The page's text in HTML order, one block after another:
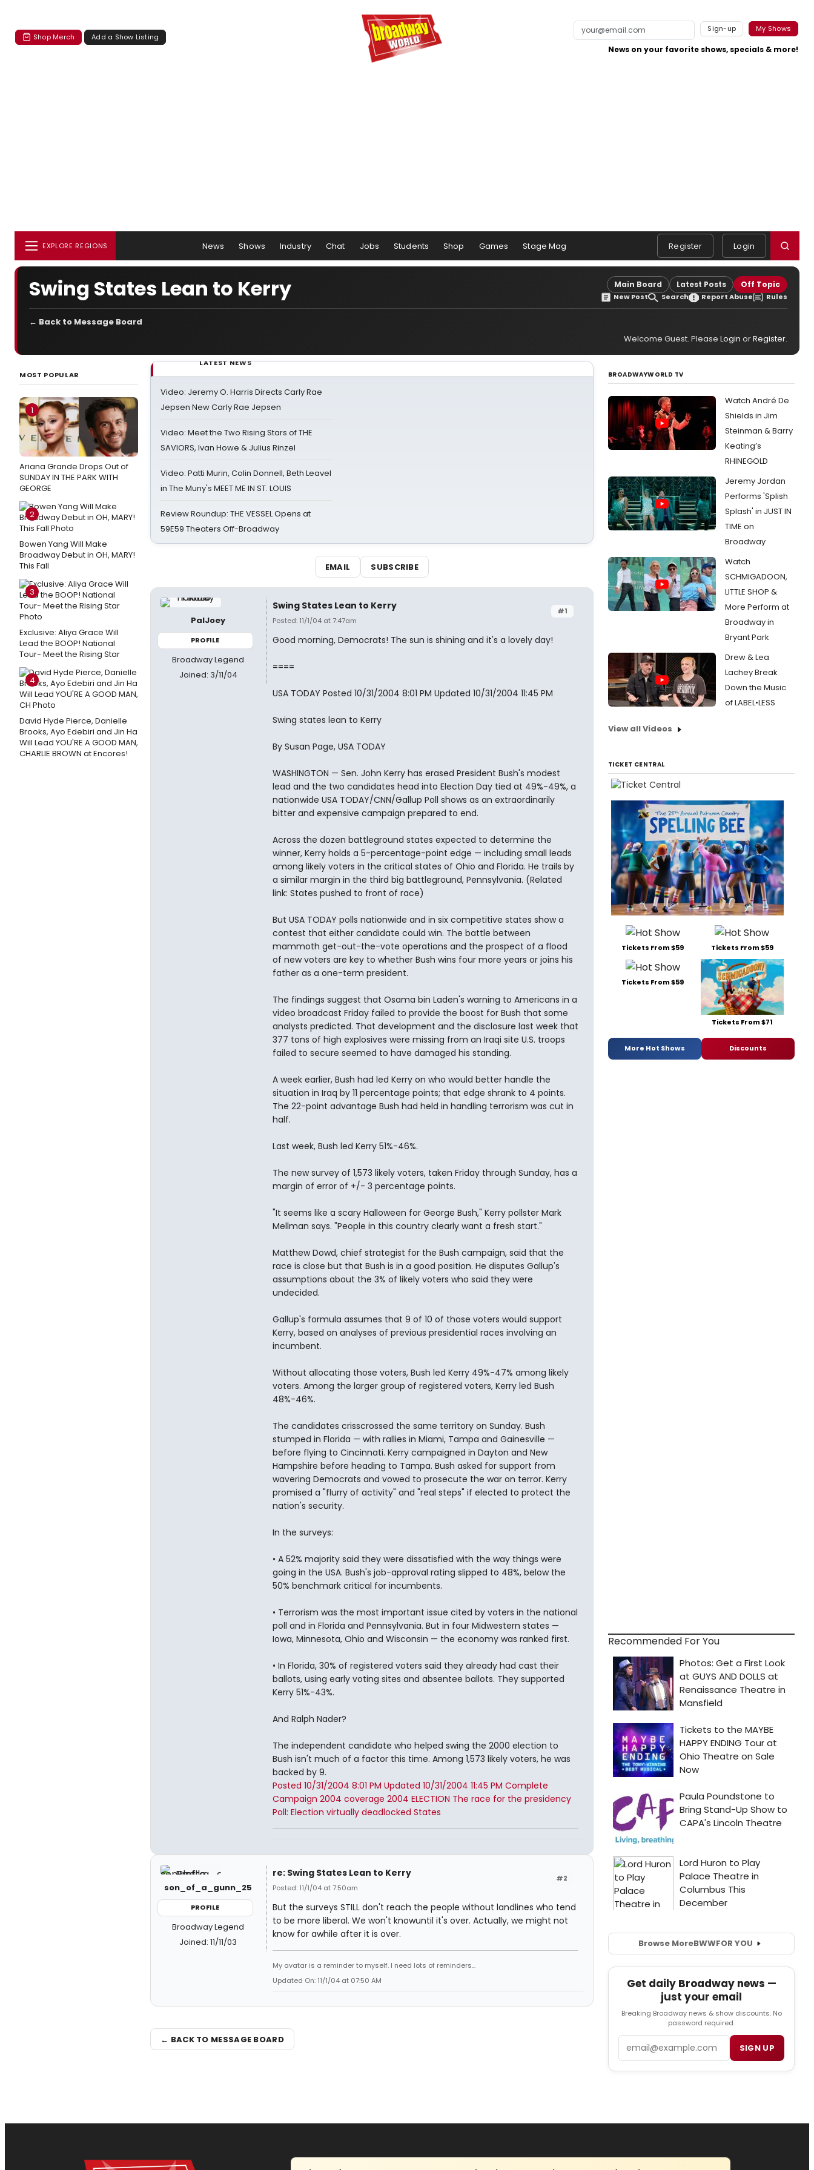
Shop Merch Add a Show Listing
Sign-up My Shows
News on your favorite shows, specials & more!
EXPLORE REGIONS News Shows Industry Chat Jobs Students Shop Games Stage Mag Register Login
Swing States Lean to Kerry Main Board Latest Posts Off Topic
New Post Search Report Abuse Rules
← Back to Message Board
Welcome Guest. Please Login orRegister.
MOST POPULAR
1
Ariana Grande Drops Out of
SUNDAY IN THE PARK WITH
GEORGE
2
Bowen Yang Will Make
Broadway Debut in OH, MARY!
This Fall
3
Exclusive: Aliya Grace Will
Lead the BOOP! National
Tour- Meet the Rising Star
4
David Hyde Pierce, Danielle
Brooks, Ayo Edebiri and Jin Ha
Will Lead YOU'RE A GOOD MAN,
CHARLIE BROWN at Encores!
LATEST NEWS
Video: Jeremy O. Harris Directs Carly Rae
Jepsen New Carly Rae Jepsen
Video: Meet the Two Rising Stars of THE
SAVIORS, Ivan Howe & Julius Rinzel
Video: Patti Murin, Colin Donnell, Beth Leavel
in The Muny's MEET ME IN ST. LOUIS
Review Roundup: THE VESSEL Opens at
59E59 Theaters Off-Broadway
EMAIL SUBSCRIBE
PalJoey
PROFILE
Broadway Legend
Joined: 3/11/04
#1
Swing States Lean to Kerry
Posted: 11/1/04 at 7:47am
Good morning, Democrats! The sun is shining and it's a lovely day!
====
USA TODAY Posted 10/31/2004 8:01 PM Updated 10/31/2004 11:45 PM
Swing states lean to Kerry
By Susan Page, USA TODAY
WASHINGTON — Sen. John Kerry has erased President Bush's modest
lead and the two candidates head into Election Day tied at 49%-49%, a
nationwide USA TODAY/CNN/Gallup Poll shows as an extraordinarily
bitter and expensive campaign prepared to end.
Across the dozen battleground states expected to determine the
winner, Kerry holds a 5-percentage-point edge — including small leads
among likely voters in the critical states of Ohio and Florida. He trails by
a similar margin in the third big battleground, Pennsylvania. (Related
link: States pushed to front of race)
But USA TODAY polls nationwide and in six competitive states show a
contest that either candidate could win. The battle between
mammoth get-out-the-vote operations and the prospect of a flood
of new voters are key to whether Bush wins four more years or joins his
father as a one-term president.
The findings suggest that Osama bin Laden's warning to Americans in a
video broadcast Friday failed to provide the boost for Bush that some
analysts predicted. That development and the disclosure last week that
377 tons of high explosives were missing from an Iraqi site U.S. troops
failed to secure seemed to have damaged his standing.
A week earlier, Bush had led Kerry on who would better handle the
situation in Iraq by 11 percentage points; that edge shrank to 4 points.
The 22-point advantage Bush had held in handling terrorism was cut in
half.
Last week, Bush led Kerry 51%-46%.
The new survey of 1,573 likely voters, taken Friday through Sunday, has a
margin of error of +/- 3 percentage points.
"It seems like a scary Halloween for George Bush," Kerry pollster Mark
Mellman says. "People in this country clearly want a fresh start."
Matthew Dowd, chief strategist for the Bush campaign, said that the
race is close but that Bush is in a good position. He disputes Gallup's
assumptions about the 3% of likely voters who said they were
undecided.
Gallup's formula assumes that 9 of 10 of those voters would support
Kerry, based on analyses of previous presidential races involving an
incumbent.
Without allocating those voters, Bush led Kerry 49%-47% among likely
voters. Among the larger group of registered voters, Kerry led Bush
48%-46%.
The candidates crisscrossed the same territory on Sunday. Bush
stumped in Florida — with rallies in Miami, Tampa and Gainesville —
before flying to Cincinnati. Kerry campaigned in Dayton and New
Hampshire before heading to Tampa. Bush asked for support from
wavering Democrats and vowed to prosecute the war on terror. Kerry
promised a "flurry of activity" and "real steps" if elected to protect the
nation's security.
In the surveys:
• A 52% majority said they were dissatisfied with the way things were
going in the USA. Bush's job-approval rating slipped to 48%, below the
50% benchmark critical for incumbents.
• Terrorism was the most important issue cited by voters in the national
poll and in Florida and Pennsylvania. But in four Midwestern states —
Iowa, Minnesota, Ohio and Wisconsin — the economy was ranked first.
• In Florida, 30% of registered voters said they already had cast their
ballots, using early voting sites and absentee ballots. They supported
Kerry 51%-43%.
And Ralph Nader?
The independent candidate who helped swing the 2000 election to
Bush isn't much of a factor this time. Among 1,573 likely voters, he was
backed by 9.
Posted 10/31/2004 8:01 PM Updated 10/31/2004 11:45 PM Complete
Campaign 2004 coverage 2004 ELECTION The race for the presidency
Poll: Election virtually deadlocked States
son_of_a_gunn_25
PROFILE
Broadway Legend
Joined: 11/11/03
#2
re: Swing States Lean to Kerry
Posted: 11/1/04 at 7:50am
But the surveys STILL don't reach the people without landlines who tend
to be more liberal. We won't knowuntil it's over. Actually, we might not
know for awhile after it is over.
My avatar is a reminder to myself. I need lots of reminders...
Updated On: 11/1/04 at 07:50 AM
← BACK TO MESSAGE BOARD
BROADWAYWORLD TV
Watch André De
Shields in Jim
Steinman & Barry
Keating’s
RHINEGOLD
Jeremy Jordan
Performs 'Splish
Splash' in JUST IN
TIME on
Broadway
Watch
SCHMIGADOON,
LITTLE SHOP &
More Perform at
Broadway in
Bryant Park
Drew & Lea
Lachey Break
Down the Music
of LABEL•LESS
View all Videos
TICKET CENTRAL
Tickets From $59 Tickets From $59
Tickets From $59
Tickets From $71
More Hot Shows Discounts
Recommended For You
Browse MoreBWWFOR YOU
Get daily Broadway news —
just your email
Breaking Broadway news & show discounts. No
password required.
SIGN UP